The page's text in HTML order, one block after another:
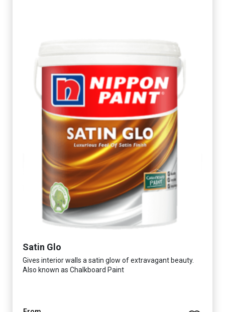
Satin Glo
Gives interior walls a satin glow of extravagant beauty.
Also known as Chalkboard Paint